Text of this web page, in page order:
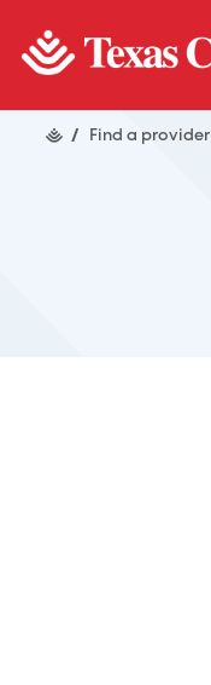
/ Find a provider